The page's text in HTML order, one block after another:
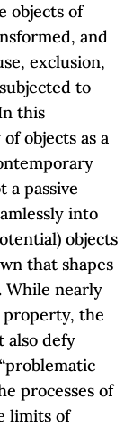
objects of
and
exclusion,
to
this
objects as a
a passive
into
objects
that shapes
While nearly
property, the
also defy
processes of
limits of